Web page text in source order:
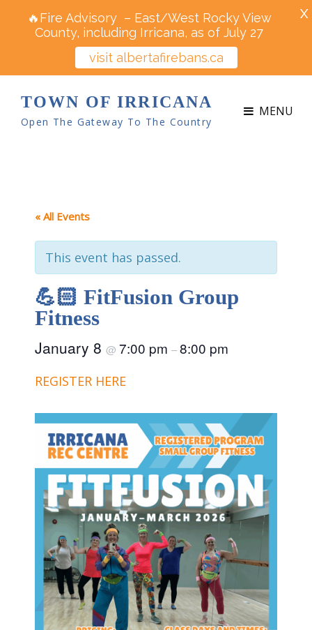
TOWN OF IRRICANA
Open The Gateway To The Country
MENU
« All Events
This event has passed.
💪🏻 FitFusion Group
Fitness
January 8 @ 7:00 pm –8:00 pm
REGISTER HERE
🔥Fire Advisory – East/West Rocky View
County, including Irricana, as of July 27
visit albertafirebans.ca
X